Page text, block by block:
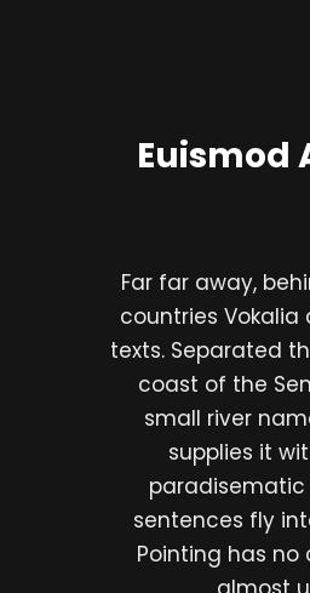
Euismod
Far far away,
countries
texts. Separated
coast of the
small river
supplies it
paradisematic
sentences fly
Pointing has